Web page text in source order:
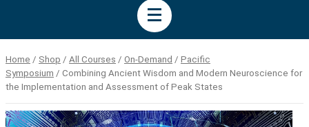
Home / Shop / All Courses / On-Demand / Pacific
Symposium / Combining Ancient Wisdom and Modern Neuroscience for
the Implementation and Assessment of Peak States